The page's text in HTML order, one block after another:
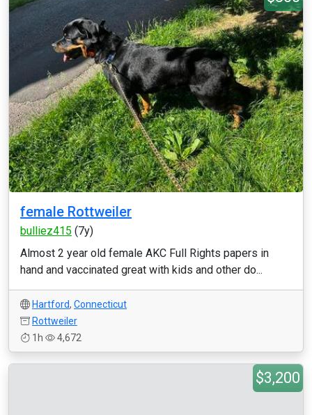
female Rottweiler
bulliez415 (7y)
Almost 2 year old female AKC Full Rights papers in
hand and vaccinated great with kids and other do...
Hartford, Connecticut
Rottweiler
1h
4,672
$3,200